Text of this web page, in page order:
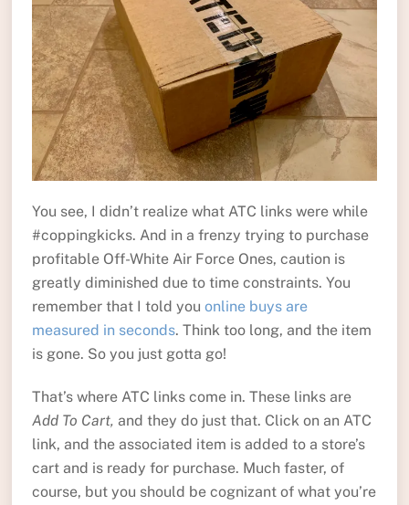
You see, I didn’t realize what ATC links were while
#coppingkicks. And in a frenzy trying to purchase
profitable Off-White Air Force Ones, caution is
greatly diminished due to time constraints. You
remember that I told you online buys are
measured in seconds. Think too long, and the item
is gone. So you just gotta go!
That’s where ATC links come in. These links are
Add To Cart, and they do just that. Click on an ATC
link, and the associated item is added to a store’s
cart and is ready for purchase. Much faster, of
course, but you should be cognizant of what you’re